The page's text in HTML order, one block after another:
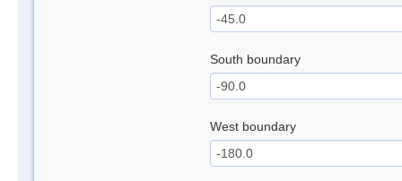
South boundary
West boundary